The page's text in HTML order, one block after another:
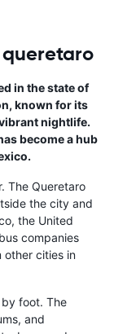
in the state of
known for its
nightlife.
become a hub
The Queretaro
the city and
the United
companies
other cities in
foot. The
and